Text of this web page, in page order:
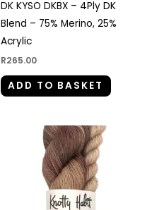
DK KYSO DKBX – 4Ply DK
Blend – 75% Merino, 25%
Acrylic
R265.00
ADD TO BASKET